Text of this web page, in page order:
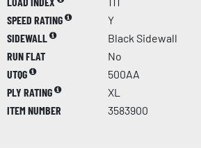
SPEED RATING
Y
SIDEWALL
Black Sidewall
RUN FLAT
No
UTQG
500AA
PLY RATING
XL
ITEM NUMBER
3583900